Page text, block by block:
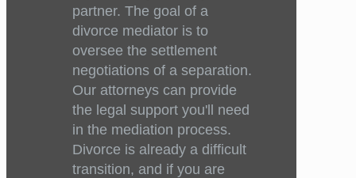
partner. The goal of a
divorce mediator is to
oversee the settlement
negotiations of a separation.
Our attorneys can provide
the legal support you'll need
in the mediation process.
Divorce is already a difficult
transition, and if you are